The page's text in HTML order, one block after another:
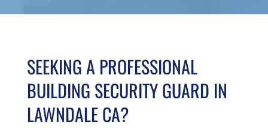
SEEKING A PROFESSIONAL
BUILDING SECURITY GUARD IN
LAWNDALE CA?